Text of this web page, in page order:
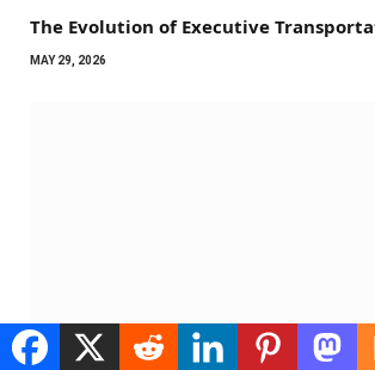
The Evolution of Executive
MAY 29, 2026